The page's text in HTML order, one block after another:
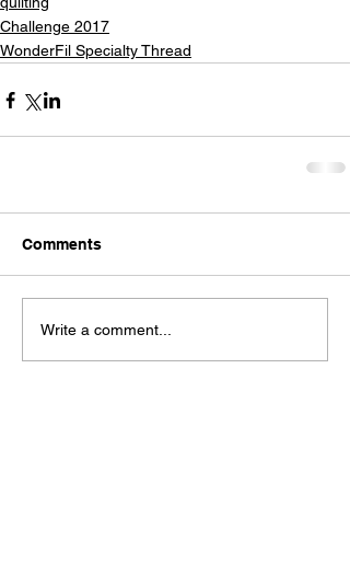
Challenge 2017
WonderFil Specialty Thread
Comments
Write a comment...